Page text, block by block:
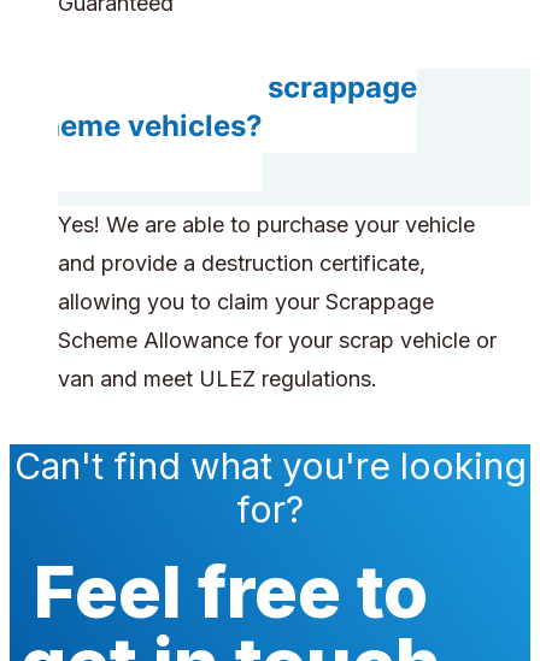
Do you accept scrappage
scheme vehicles?
Yes! We are able to purchase your vehicle
and provide a destruction certificate,
allowing you to claim your Scrappage
Scheme Allowance for your scrap vehicle or
van and meet ULEZ regulations.
Can't find what you're looking
for?
Feel free to